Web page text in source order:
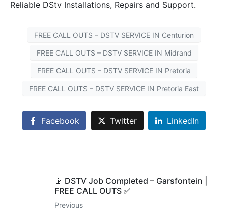
Reliable DStv Installations, Repairs and Support.
FREE CALL OUTS – DSTV SERVICE IN Centurion
FREE CALL OUTS – DSTV SERVICE IN Midrand
FREE CALL OUTS – DSTV SERVICE IN Pretoria
FREE CALL OUTS – DSTV SERVICE IN Pretoria East
Facebook Twitter LinkedIn
📡 DSTV Job Completed – Garsfontein |
FREE CALL OUTS ✅
Previous